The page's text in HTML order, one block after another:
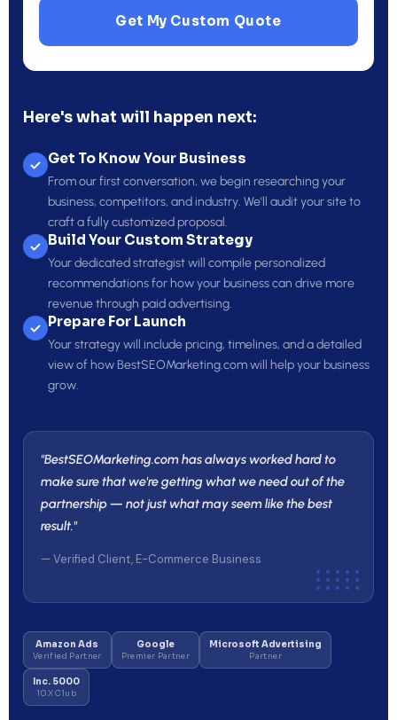
Get My Custom Quote
Here's what will happen next:
Get To Know Your Business
From our first conversation, we begin researching your
business, competitors, and industry. We'll audit your site to
craft a fully customized proposal.
Build Your Custom Strategy
Your dedicated strategist will compile personalized
recommendations for how your business can drive more
revenue through paid advertising.
Prepare For Launch
Your strategy will include pricing, timelines, and a detailed
view of how BestSEOMarketing.com will help your business
grow.
"BestSEOMarketing.com has always worked hard to
make sure that we're getting what we need out of the
partnership — not just what may seem like the best
result."
— Verified Client, E-Commerce Business
Amazon Ads
Verified Partner
Google
Premier Partner
Microsoft Advertising
Partner
Inc. 5000
10X Club